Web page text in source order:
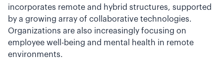
incorporates remote and hybrid structures, supported
by a growing array of collaborative technologies.
Organizations are also increasingly focusing on
employee well-being and mental health in remote
environments.